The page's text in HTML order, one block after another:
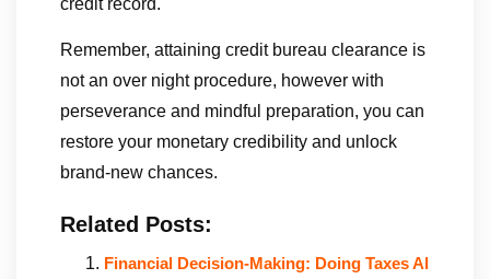
Remember, attaining credit bureau clearance is
not an over night procedure, however with
perseverance and mindful preparation, you can
restore your monetary credibility and unlock
brand-new chances.
Related Posts:
Financial Decision-Making: Doing Taxes Al